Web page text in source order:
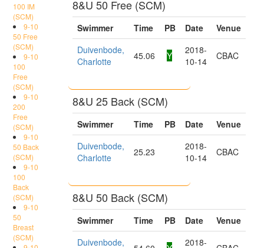
100 IM
(SCM)
9-10
50 Free
(SCM)
9-10
100
Free
(SCM)
9-10
200
Free
(SCM)
9-10
50 Back
(SCM)
9-10
100
Back
(SCM)
9-10
50
Breast
(SCM)
8&U 50 Free (SCM)
Swimmer Time PB Date
Venue
Duivenbode,
Charlotte
45.06 Y
2018-
10-14
CBAC
8&U 25 Back (SCM)
Swimmer Time PB Date
Venue
Duivenbode,
Charlotte
25.23
2018-
10-14
CBAC
8&U 50 Back (SCM)
Swimmer Time PB Date
Venue
Duivenbode,
2018-